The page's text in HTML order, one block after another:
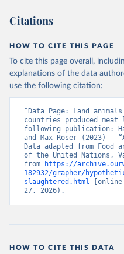
Citations
HOW TO CITE THIS PAGE
To cite this page overall,
explanations of the data
use the following citation:
“Data Page: Land
countries produced
following publication:
and Max Roser (2023) -
Data adapted from Food
of the United Nations,
from
https://
182932/grapher/
slaughtered.html [online
27, 2026).
HOW TO CITE THIS DATA